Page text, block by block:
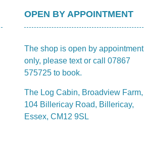
OPEN BY APPOINTMENT
The shop is open by appointment
only, please text or call 07867
575725 to book.
The Log Cabin, Broadview Farm,
104 Billericay Road, Billericay,
Essex, CM12 9SL